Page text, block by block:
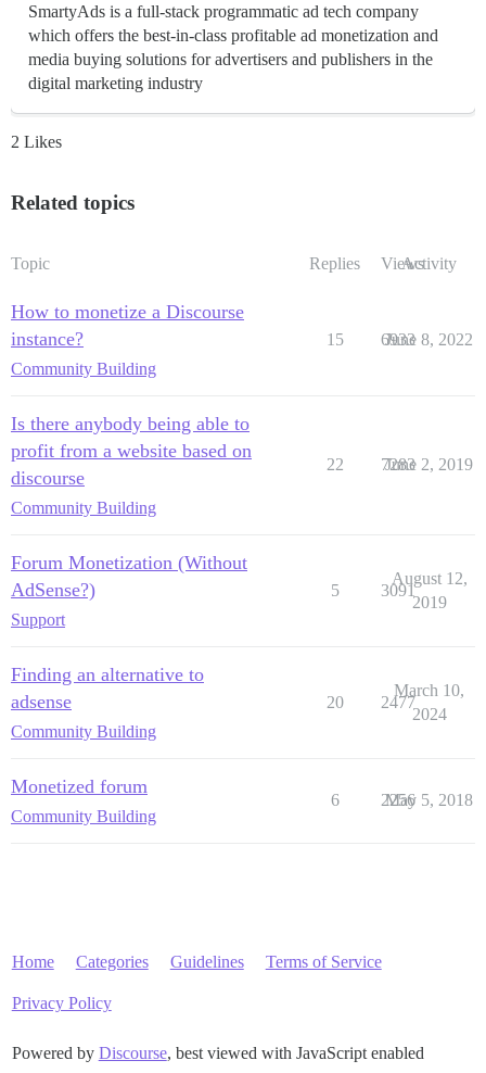
SmartyAds is a full-stack programmatic ad tech company
which offers the best-in-class profitable ad monetization and
media buying solutions for advertisers and publishers in the
digital marketing industry
2 Likes
Related topics
Topic Replies ViewsActivity
How to monetize a Discourse
instance?
Community Building
15 6933
June 8, 2022
Is there anybody being able to
profit from a website based on
discourse
Community Building
22 7283
June 2, 2019
Forum Monetization (Without
AdSense?)
Support
5 3091
August 12,
2019
Finding an alternative to
adsense
Community Building
20 2477
March 10,
2024
Monetized forum
Community Building
6 2256
May 5, 2018
Home Categories Guidelines Terms of Service
Privacy Policy
Powered by Discourse, best viewed with JavaScript enabled